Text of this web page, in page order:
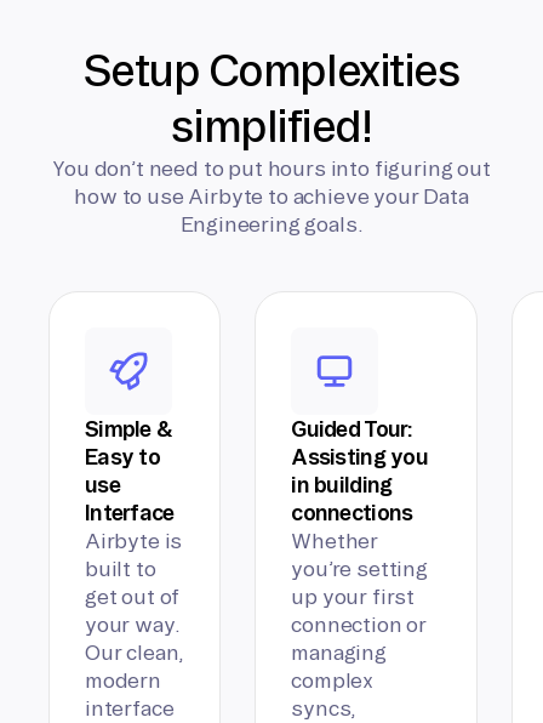
Setup Complexities
simplified!
You don’t need to put hours into figuring out
how to use Airbyte to achieve your Data
Engineering goals.
Simple &
Easy to
use
Interface
Airbyte is
built to
get out of
your way.
Our clean,
modern
interface
Guided Tour:
Assisting you
in building
connections
Whether
you’re setting
up your first
connection or
managing
complex
syncs,